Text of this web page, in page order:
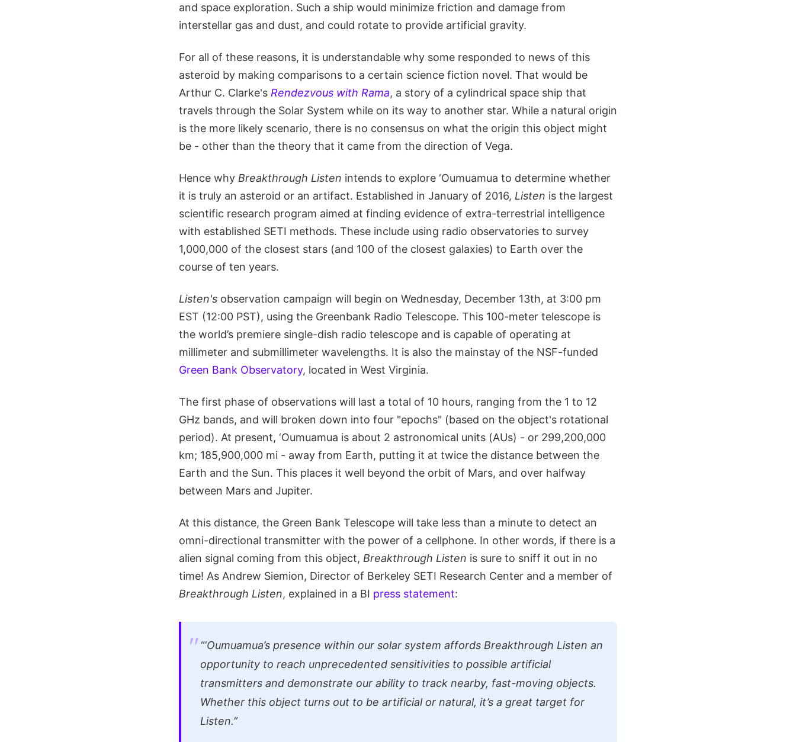
and space exploration. Such a ship would minimize friction and damage from
interstellar gas and dust, and could rotate to provide artificial gravity.
For all of these reasons, it is understandable why some responded to news of this
asteroid by making comparisons to a certain science fiction novel. That would be
Arthur C. Clarke's Rendezvous with Rama, a story of a cylindrical space ship that
travels through the Solar System while on its way to another star. While a natural origin
is the more likely scenario, there is no consensus on what the origin this object might
be - other than the theory that it came from the direction of Vega.
Hence why Breakthrough Listen intends to explore ‘Oumuamua to determine whether
it is truly an asteroid or an artifact. Established in January of 2016, Listen is the largest
scientific research program aimed at finding evidence of extra-terrestrial intelligence
with established SETI methods. These include using radio observatories to survey
1,000,000 of the closest stars (and 100 of the closest galaxies) to Earth over the
course of ten years.
Listen's observation campaign will begin on Wednesday, December 13th, at 3:00 pm
EST (12:00 PST), using the Greenbank Radio Telescope. This 100-meter telescope is
the world’s premiere single-dish radio telescope and is capable of operating at
millimeter and submillimeter wavelengths. It is also the mainstay of the NSF-funded
Green Bank Observatory, located in West Virginia.
The first phase of observations will last a total of 10 hours, ranging from the 1 to 12
GHz bands, and will broken down into four "epochs" (based on the object's rotational
period). At present, ‘Oumuamua is about 2 astronomical units (AUs) - or 299,200,000
km; 185,900,000 mi - away from Earth, putting it at twice the distance between the
Earth and the Sun. This places it well beyond the orbit of Mars, and over halfway
between Mars and Jupiter.
At this distance, the Green Bank Telescope will take less than a minute to detect an
omni-directional transmitter with the power of a cellphone. In other words, if there is a
alien signal coming from this object, Breakthrough Listen is sure to sniff it out in no
time! As Andrew Siemion, Director of Berkeley SETI Research Center and a member of
Breakthrough Listen, explained in a BI press statement:
“‘Oumuamua’s presence within our solar system affords Breakthrough Listen an
opportunity to reach unprecedented sensitivities to possible artificial
transmitters and demonstrate our ability to track nearby, fast-moving objects.
Whether this object turns out to be artificial or natural, it’s a great target for
Listen.”